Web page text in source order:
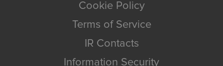
Cookie Policy
Terms of Service
IR Contacts
Information Security